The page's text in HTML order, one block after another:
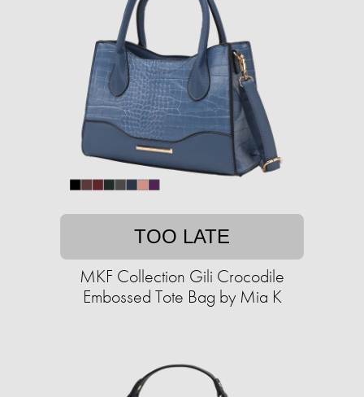
TOO LATE
MKF Collection Gili Crocodile
Embossed Tote Bag by Mia K